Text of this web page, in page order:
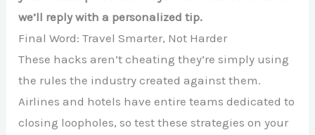
we’ll reply with a personalized tip.
Final Word: Travel Smarter, Not Harder
These hacks aren’t cheating they’re simply using
the rules the industry created against them.
Airlines and hotels have entire teams dedicated to
closing loopholes, so test these strategies on your